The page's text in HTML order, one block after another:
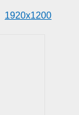
1920x1200